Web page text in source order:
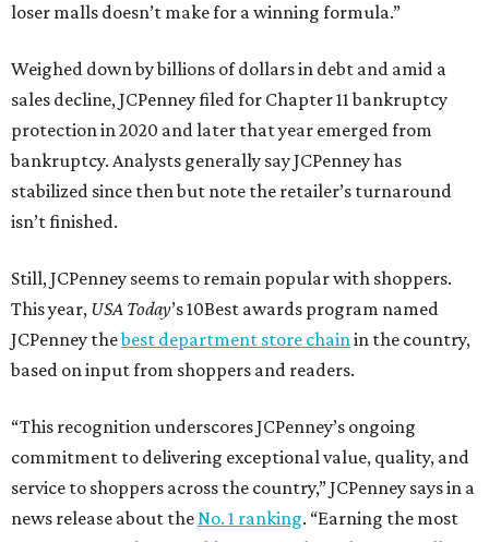
loser malls doesn’t make for a winning formula.”
Weighed down by billions of dollars in debt and amid a
sales decline, JCPenney filed for Chapter 11 bankruptcy
protection in 2020 and later that year emerged from
bankruptcy. Analysts generally say JCPenney has
stabilized since then but note the retailer’s turnaround
isn’t finished.
Still, JCPenney seems to remain popular with shoppers.
This year, USA Today’s 10Best awards program named
JCPenney thebest department store chainin the country,
based on input from shoppers and readers.
“This recognition underscores JCPenney’s ongoing
commitment to delivering exceptional value, quality, and
service to shoppers across the country,” JCPenney says in a
news release about theNo. 1 ranking. “Earning the most